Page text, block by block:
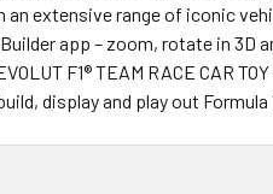
an extensive range of iconic
app – zoom, rotate in 3D
F1® TEAM RACE CAR TOY
display and play out Formula